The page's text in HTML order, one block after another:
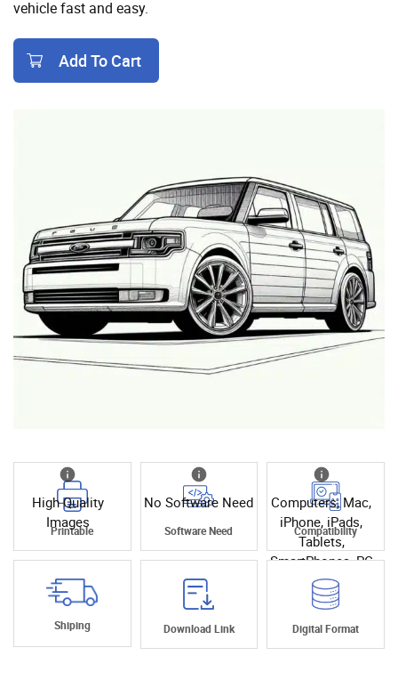
vehicle fast and easy.
Add To Cart
High Quality
Images
Printable
No Software Need
Software Need
Computers, Mac,
iPhone, iPads,
Tablets,
SmartPhones, PC
Compatibility
Shiping Download Link Digital Format